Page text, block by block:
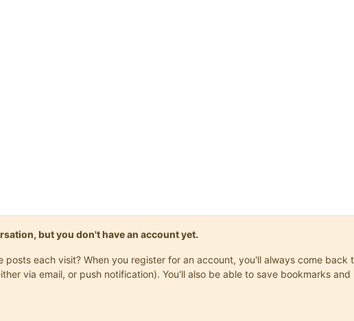
but you don't have an account yet.
each visit? When you register for an account, you'll always come back
via email, or push notification). You'll also be able to save bookmarks